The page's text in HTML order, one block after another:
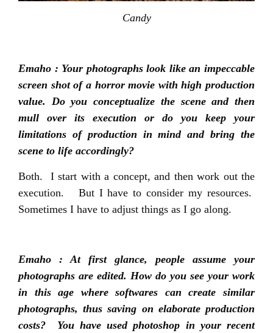
Candy
Emaho : Your photographs look like an impeccable
screen shot of a horror movie with high production
value. Do you conceptualize the scene and then
mull over its execution or do you keep your
limitations of production in mind and bring the
scene to life accordingly?
Both. I start with a concept, and then work out the
execution. But I have to consider my resources.
Sometimes I have to adjust things as I go along.
Emaho : At first glance, people assume your
photographs are edited. How do you see your work
in this age where softwares can create similar
photographs, thus saving on elaborate production
costs? You have used photoshop in your recent